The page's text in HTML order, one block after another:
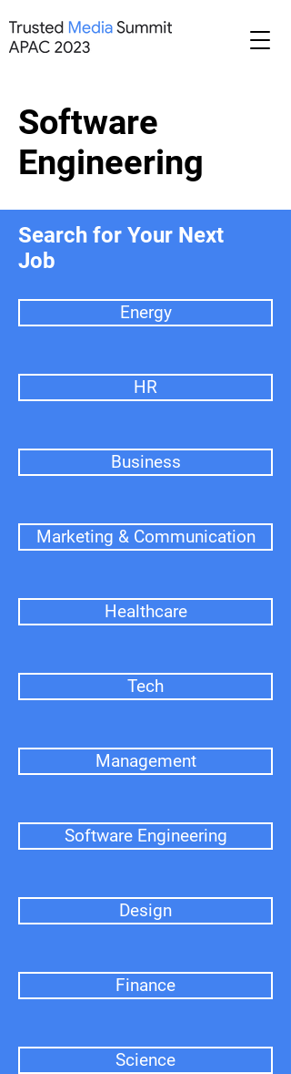
Software
Engineering
Search for Your Next
Job
Energy
HR
Business
Marketing & Communication
Healthcare
Tech
Management
Software Engineering
Design
Finance
Science